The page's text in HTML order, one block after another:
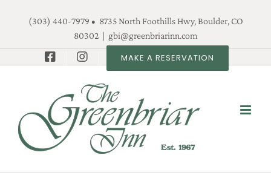
(303) 440-7979 • 8735 North Foothills Hwy, Boulder, CO
80302 | gbi@greenbriarinn.com
MAKE A RESERVATION